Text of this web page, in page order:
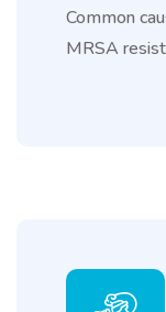
Common
MRSA